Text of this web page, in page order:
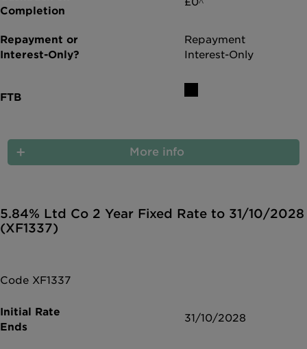
Repayment
Interest-Only
More info
5.84% Ltd Co 2 Year Fixed Rate to 31/10/2028
(XF1337)
Code XF1337
31/10/2028